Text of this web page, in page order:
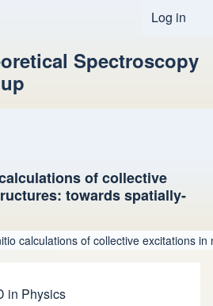
User
Log in
Spectroscopy
of collective
towards spatially-
calculations of collective excitations
in Physics